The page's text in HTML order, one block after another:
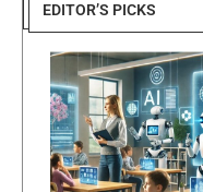
EDITOR’S PICKS